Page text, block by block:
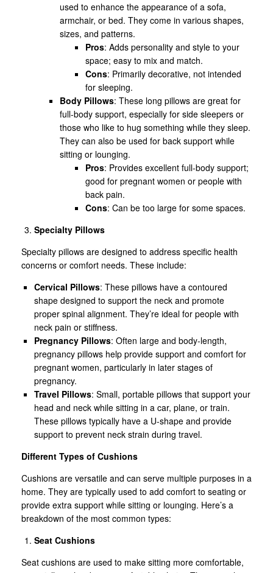
used to enhance the appearance of a sofa,
armchair, or bed. They come in various shapes,
sizes, and patterns.
Pros: Adds personality and style to your
space; easy to mix and match.
Cons: Primarily decorative, not intended
for sleeping.
Body Pillows: These long pillows are great for
full-body support, especially for side sleepers or
those who like to hug something while they sleep.
They can also be used for back support while
sitting or lounging.
Pros: Provides excellent full-body support;
good for pregnant women or people with
back pain.
Cons: Can be too large for some spaces.
Specialty Pillows
Specialty pillows are designed to address specific health
concerns or comfort needs. These include:
Cervical Pillows: These pillows have a contoured
shape designed to support the neck and promote
proper spinal alignment. They’re ideal for people with
neck pain or stiffness.
Pregnancy Pillows: Often large and body-length,
pregnancy pillows help provide support and comfort for
pregnant women, particularly in later stages of
pregnancy.
Travel Pillows: Small, portable pillows that support your
head and neck while sitting in a car, plane, or train.
These pillows typically have a U-shape and provide
support to prevent neck strain during travel.
Different Types of Cushions
Cushions are versatile and can serve multiple purposes in a
home. They are typically used to add comfort to seating or
provide extra support while sitting or lounging. Here’s a
breakdown of the most common types:
Seat Cushions
Seat cushions are used to make sitting more comfortable,